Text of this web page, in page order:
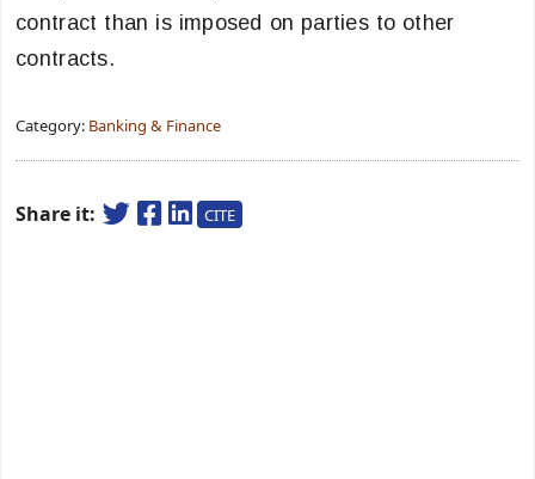
contract than is imposed on parties to other
contracts.
Category: Banking & Finance
Share it: CITE